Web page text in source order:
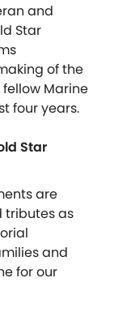
and
Star
of the
Marine
four years.
Star
are
tributes as
and
for our